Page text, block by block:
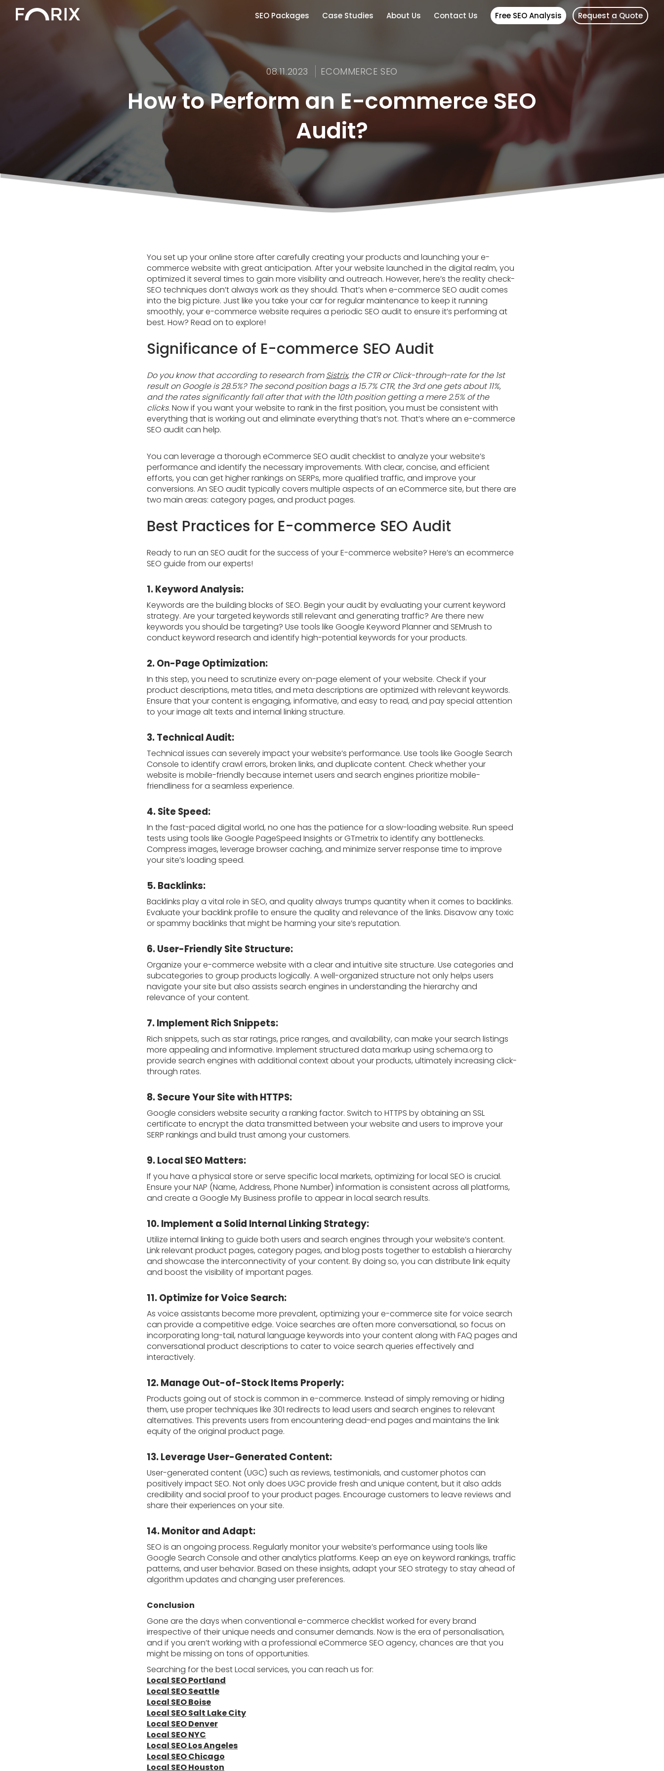
SEO Packages Case Studies About Us Contact Us Free SEO Analysis Request a Quote
08.11.2023 ECOMMERCE SEO
How to Perform an E-commerce SEO
Audit?
You set up your online store after carefully creating your products and launching your e-
commerce website with great anticipation. After your website launched in the digital realm, you
optimized it several times to gain more visibility and outreach. However, here’s the reality check-
SEO techniques don’t always work as they should. That’s when e-commerce SEO audit comes
into the big picture. Just like you take your car for regular maintenance to keep it running
smoothly, your e-commerce website requires a periodic SEO audit to ensure it’s performing at
best. How? Read on to explore!
Significance of E-commerce SEO Audit
Do you know that according to research fromSistrix, the CTR or Click-through-rate for the 1st
result on Google is 28.5%? The second position bags a 15.7% CTR, the 3rd one gets about 11%,
and the rates significantly fall after that with the 10th position getting a mere 2.5% of the
clicks. Now if you want your website to rank in the first position, you must be consistent with
everything that is working out and eliminate everything that’s not. That’s where an e-commerce
SEO audit can help.
You can leverage a thorough eCommerce SEO audit checklist to analyze your website’s
performance and identify the necessary improvements. With clear, concise, and efficient
efforts, you can get higher rankings on SERPs, more qualified traffic, and improve your
conversions. An SEO audit typically covers multiple aspects of an eCommerce site, but there are
two main areas: category pages, and product pages.
Best Practices for E-commerce SEO Audit
Ready to run an SEO audit for the success of your E-commerce website? Here’s an ecommerce
SEO guide from our experts!
1. Keyword Analysis:
Keywords are the building blocks of SEO. Begin your audit by evaluating your current keyword
strategy. Are your targeted keywords still relevant and generating traffic? Are there new
keywords you should be targeting? Use tools like Google Keyword Planner and SEMrush to
conduct keyword research and identify high-potential keywords for your products.
2. On-Page Optimization:
In this step, you need to scrutinize every on-page element of your website. Check if your
product descriptions, meta titles, and meta descriptions are optimized with relevant keywords.
Ensure that your content is engaging, informative, and easy to read, and pay special attention
to your image alt texts and internal linking structure.
3. Technical Audit:
Technical issues can severely impact your website’s performance. Use tools like Google Search
Console to identify crawl errors, broken links, and duplicate content. Check whether your
website is mobile-friendly because internet users and search engines prioritize mobile-
friendliness for a seamless experience.
4. Site Speed:
In the fast-paced digital world, no one has the patience for a slow-loading website. Run speed
tests using tools like Google PageSpeed Insights or GTmetrix to identify any bottlenecks.
Compress images, leverage browser caching, and minimize server response time to improve
your site’s loading speed.
5. Backlinks:
Backlinks play a vital role in SEO, and quality always trumps quantity when it comes to backlinks.
Evaluate your backlink profile to ensure the quality and relevance of the links. Disavow any toxic
or spammy backlinks that might be harming your site’s reputation.
6. User-Friendly Site Structure:
Organize your e-commerce website with a clear and intuitive site structure. Use categories and
subcategories to group products logically. A well-organized structure not only helps users
navigate your site but also assists search engines in understanding the hierarchy and
relevance of your content.
7. Implement Rich Snippets:
Rich snippets, such as star ratings, price ranges, and availability, can make your search listings
more appealing and informative. Implement structured data markup using schema.org to
provide search engines with additional context about your products, ultimately increasing click-
through rates.
8. Secure Your Site with HTTPS:
Google considers website security a ranking factor. Switch to HTTPS by obtaining an SSL
certificate to encrypt the data transmitted between your website and users to improve your
SERP rankings and build trust among your customers.
9. Local SEO Matters:
If you have a physical store or serve specific local markets, optimizing for local SEO is crucial.
Ensure your NAP (Name, Address, Phone Number) information is consistent across all platforms,
and create a Google My Business profile to appear in local search results.
10. Implement a Solid Internal Linking Strategy:
Utilize internal linking to guide both users and search engines through your website’s content.
Link relevant product pages, category pages, and blog posts together to establish a hierarchy
and showcase the interconnectivity of your content. By doing so, you can distribute link equity
and boost the visibility of important pages.
11. Optimize for Voice Search:
As voice assistants become more prevalent, optimizing your e-commerce site for voice search
can provide a competitive edge. Voice searches are often more conversational, so focus on
incorporating long-tail, natural language keywords into your content along with FAQ pages and
conversational product descriptions to cater to voice search queries effectively and
interactively.
12. Manage Out-of-Stock Items Properly:
Products going out of stock is common in e-commerce. Instead of simply removing or hiding
them, use proper techniques like 301 redirects to lead users and search engines to relevant
alternatives. This prevents users from encountering dead-end pages and maintains the link
equity of the original product page.
13. Leverage User-Generated Content:
User-generated content (UGC) such as reviews, testimonials, and customer photos can
positively impact SEO. Not only does UGC provide fresh and unique content, but it also adds
credibility and social proof to your product pages. Encourage customers to leave reviews and
share their experiences on your site.
14. Monitor and Adapt:
SEO is an ongoing process. Regularly monitor your website’s performance using tools like
Google Search Console and other analytics platforms. Keep an eye on keyword rankings, traffic
patterns, and user behavior. Based on these insights, adapt your SEO strategy to stay ahead of
algorithm updates and changing user preferences.
Conclusion
Gone are the days when conventional e-commerce checklist worked for every brand
irrespective of their unique needs and consumer demands. Now is the era of personalisation,
and if you aren’t working with a professional eCommerce SEO agency, chances are that you
might be missing on tons of opportunities.
Searching for the best Local services, you can reach us for:
Local SEO Portland
Local SEO Seattle
Local SEO Boise
Local SEO Salt Lake City
Local SEO Denver
Local SEO NYC
Local SEO Los Angeles
Local SEO Chicago
Local SEO Houston